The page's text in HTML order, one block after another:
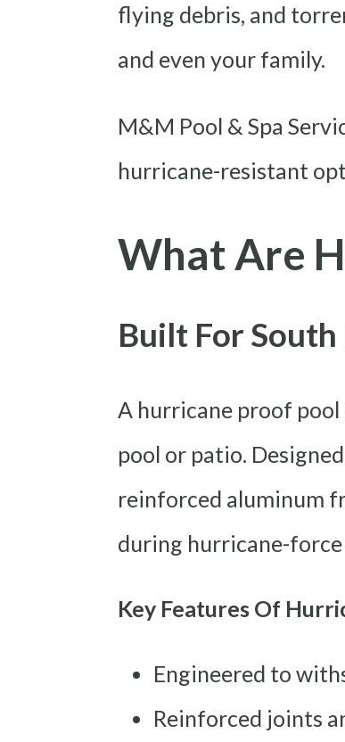
flying debris, and
and even your family.
M&M Pool & Spa
hurricane-resistant
What Are
Built For
A hurricane proof
pool or patio.
reinforced aluminum
during hurricane-force
Key Features Of
Engineered to
Reinforced joints